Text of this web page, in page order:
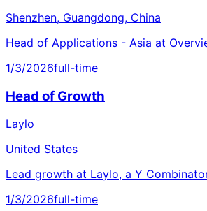
Shenzhen, Guangdong, China
Head of Applications - Asia at
1/3/2026full-time
Head of Growth
Laylo
United States
Lead growth at Laylo, a Y
1/3/2026full-time